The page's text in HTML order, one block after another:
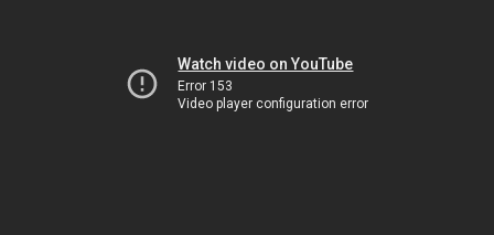
Watch video on YouTube
Error 153
Video player configuration error